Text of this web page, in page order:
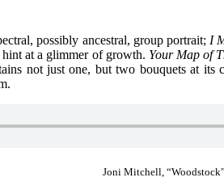
possibly ancestral, group portrait; I
at a glimmer of growth. Your Map of
not just one, but two bouquets at its
Joni Mitchell, “Woodstock”